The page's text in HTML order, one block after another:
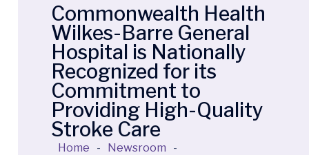
Commonwealth Health
Wilkes-Barre General
Hospital is Nationally
Recognized for its
Commitment to
Providing High-Quality
Stroke Care
Home - Newsroom
-